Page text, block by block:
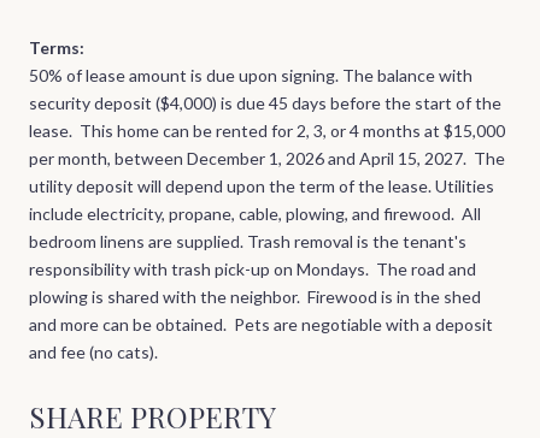
Terms:
50% of lease amount is due upon signing. The balance with
security deposit ($4,000) is due 45 days before the start of the
lease. This home can be rented for 2, 3, or 4 months at $15,000
per month, between December 1, 2026 and April 15, 2027. The
utility deposit will depend upon the term of the lease. Utilities
include electricity, propane, cable, plowing, and firewood. All
bedroom linens are supplied. Trash removal is the tenant's
responsibility with trash pick-up on Mondays. The road and
plowing is shared with the neighbor. Firewood is in the shed
and more can be obtained. Pets are negotiable with a deposit
and fee (no cats).
SHARE PROPERTY